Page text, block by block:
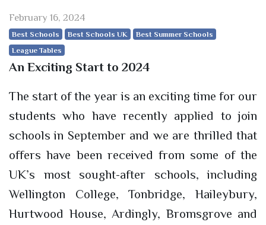
February 16, 2024
Best Schools Best Schools UK
Best Summer Schools
League Tables
An Exciting Start to 2024
The start of the year is an exciting time for our
students who have recently applied to join
schools in September and we are thrilled that
offers have been received from some of the
UK’s most sought-after schools, including
Wellington College, Tonbridge, Haileybury,
Hurtwood House, Ardingly, Bromsgrove and